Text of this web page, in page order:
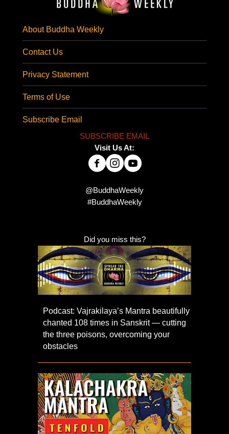
About Buddha Weekly
Contact Us
Privacy Statement
Terms of Use
Subscribe Email
SUBSCRIBE EMAIL
Visit Us At:
@BuddhaWeekly
#BuddhaWeekly
Did you miss this?
Podcast: Vajrakilaya’s Mantra beautifully
chanted 108 times in Sanskrit — cutting
the three poisons, overcoming your
obstacles